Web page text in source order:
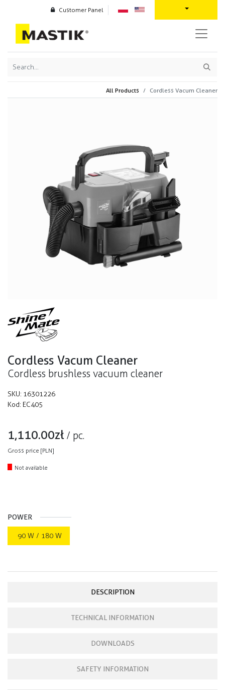
Customer Panel
All Products Cordless Vacum Cleaner
Cordless Vacum Cleaner
Cordless brushless vacuum cleaner
SKU: 16301226
Kod: EC405
1,110.00zł / pc.
Gross price [PLN]
Not available
POWER
90 W / 180 W
DESCRIPTION
TECHNICAL INFORMATION
DOWNLOADS
SAFETY INFORMATION